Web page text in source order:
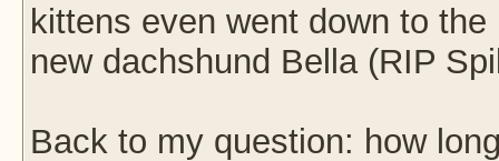
kittens even went down to
new dachshund Bella (RIP
Back to my question: how